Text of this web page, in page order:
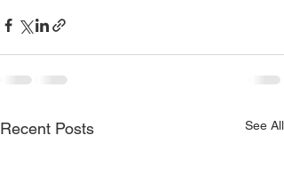
Recent Posts See All